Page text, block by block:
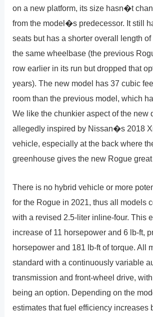
on a new platform, its size hasn�t
from the model�s predecessor. It still
seats but has a shorter overall length
the same wheelbase (the previous
row earlier in its run but dropped that
years). The new model has 37 cubic
room than the previous model, which
We like the chunkier aspect of the new
allegedly inspired by Nissan�s 2018
vehicle, especially at the back where
greenhouse gives the new Rogue
There is no hybrid vehicle or more
for the Rogue in 2021, thus all models
with a revised 2.5-liter inline-four. This
increase of 11 horsepower and 6 lb-ft,
horsepower and 181 lb-ft of torque. All
standard with a continuously variable
transmission and front-wheel drive,
being an option. Depending on the
estimates that fuel efficiency increases